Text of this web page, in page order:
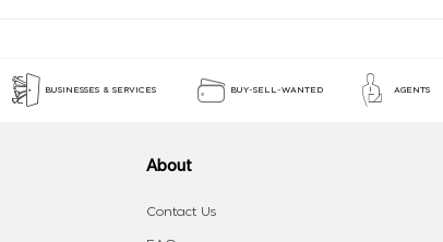
BUSINESSES & SERVICES BUY-SELL-WANTED AGENTS
About
Contact Us